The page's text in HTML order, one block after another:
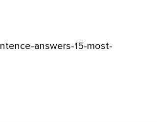
answers-15-most-